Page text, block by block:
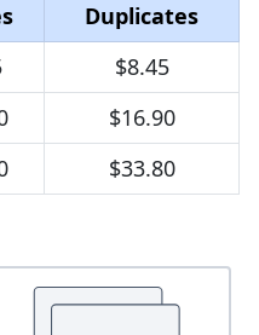
Duplicates
$8.45
$16.90
$33.80